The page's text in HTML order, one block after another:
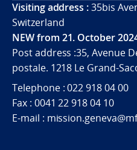
Visiting address :35bis
Switzerland
NEW from 21. October
Post address :35, Avenue
postale. 1218 Le Grand-
Telephone : 022 918 04 00
Fax : 0041 22 918 04 10
E-mail :